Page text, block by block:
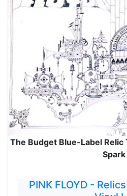
The Budget Blue-Label Relic
Spark
PINK FLOYD -